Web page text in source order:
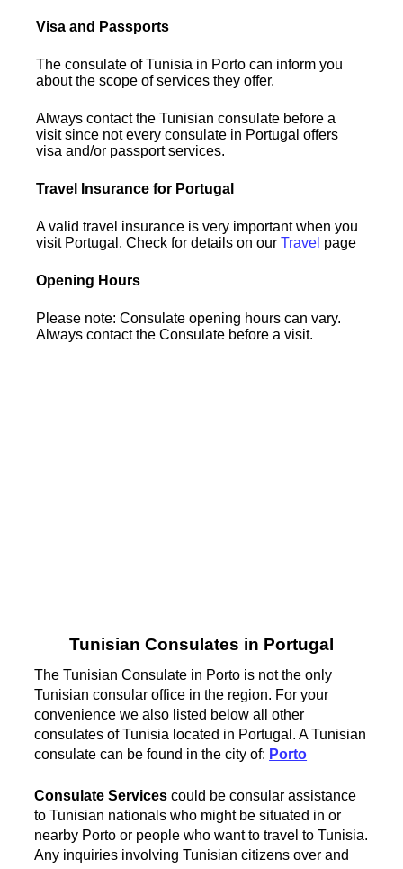
Visa and Passports
The consulate of Tunisia in Porto can inform you
about the scope of services they offer.
Always contact the Tunisian consulate before a
visit since not every consulate in Portugal offers
visa and/or passport services.
Travel Insurance for Portugal
A valid travel insurance is very important when you
visit Portugal. Check for details on ourTravel page
Opening Hours
Please note: Consulate opening hours can vary.
Always contact the Consulate before a visit.
Tunisian Consulates in Portugal
The Tunisian Consulate in Porto is not the only
Tunisian consular office in the region. For your
convenience we also listed below all other
consulates of Tunisia located in Portugal. A Tunisian
consulate can be found in the city of: Porto
Consulate Services could be consular assistance
to Tunisian nationals who might be situated in or
nearby Porto or people who want to travel to Tunisia.
Any inquiries involving Tunisian citizens over and